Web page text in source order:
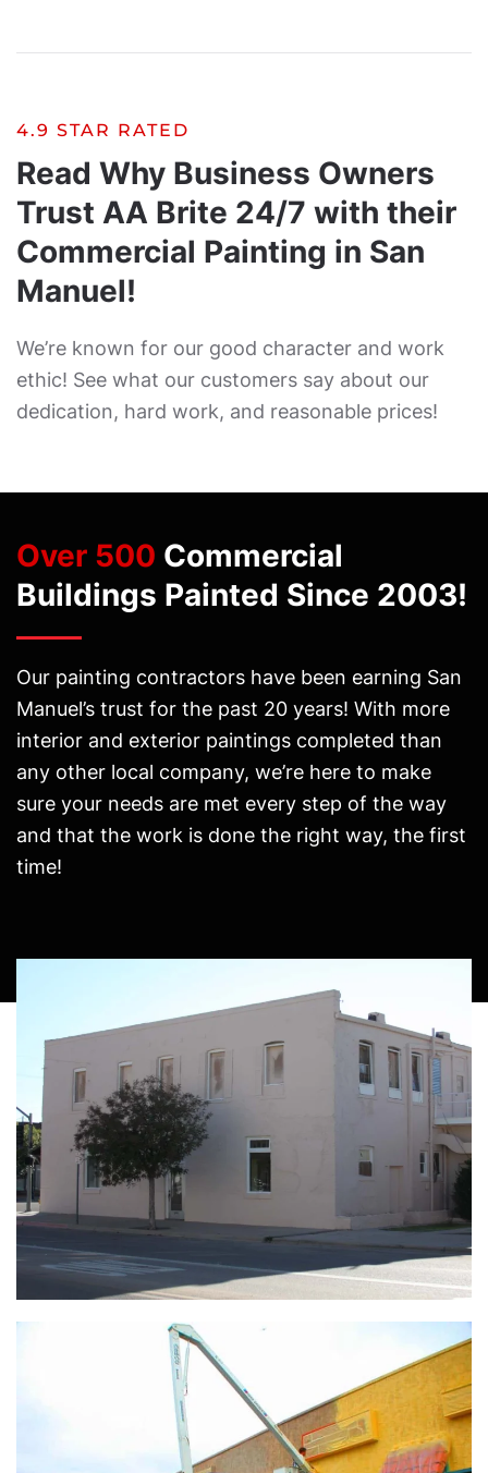
4.9 STAR RATED
Read Why Business Owners
Trust AA Brite 24/7 with their
Commercial Painting in San
Manuel!
We’re known for our good character and work
ethic! See what our customers say about our
dedication, hard work, and reasonable prices!
Over 500 Commercial
Buildings Painted Since 2003!
Our painting contractors have been earning San
Manuel’s trust for the past 20 years! With more
interior and exterior paintings completed than
any other local company, we’re here to make
sure your needs are met every step of the way
and that the work is done the right way, the first
time!